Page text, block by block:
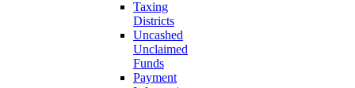
Taxing
Districts
Uncashed
Unclaimed
Funds
Payment